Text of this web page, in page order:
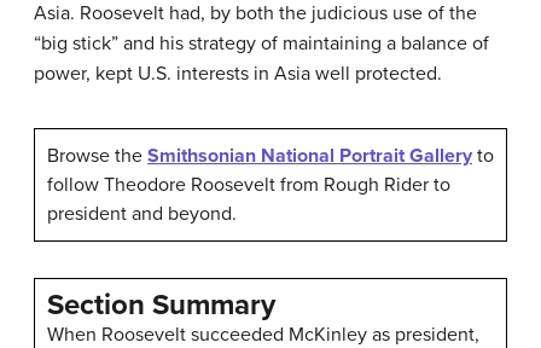
Asia. Roosevelt had, by both the judicious use of the
“big stick” and his strategy of maintaining a balance of
power, kept U.S. interests in Asia well protected.
Browse the Smithsonian National Portrait Gallery to
follow Theodore Roosevelt from Rough Rider to
president and beyond.
Section Summary
When Roosevelt succeeded McKinley as president,